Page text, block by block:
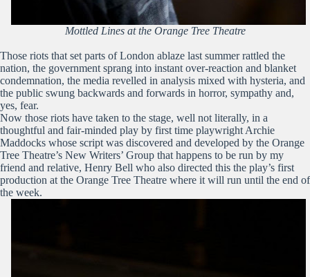
Mottled Lines at the Orange Tree Theatre
Those riots that set parts of London ablaze last summer rattled the
nation, the government sprang into instant over-reaction and blanket
condemnation, the media revelled in analysis mixed with hysteria, and
the public swung backwards and forwards in horror, sympathy and,
yes, fear.
Now those riots have taken to the stage, well not literally, in a
thoughtful and fair-minded play by first time playwright Archie
Maddocks whose script was discovered and developed by the Orange
Tree Theatre’s New Writers’ Group that happens to be run by my
friend and relative, Henry Bell who also directed this the play’s first
production at the Orange Tree Theatre where it will run until the end of
the week.